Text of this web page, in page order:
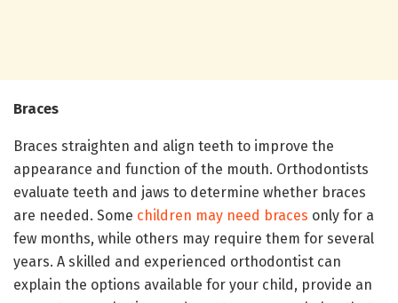
Braces
Braces straighten and align teeth to improve the
appearance and function of the mouth. Orthodontists
evaluate teeth and jaws to determine whether braces
are needed. Some children may need braces only for a
few months, while others may require them for several
years. A skilled and experienced orthodontist can
explain the options available for your child, provide an